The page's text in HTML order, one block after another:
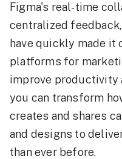
Figma's real-time
centralized
have quickly made it
platforms for
improve productivity
you can transform
creates and shares
and designs to
than ever before.